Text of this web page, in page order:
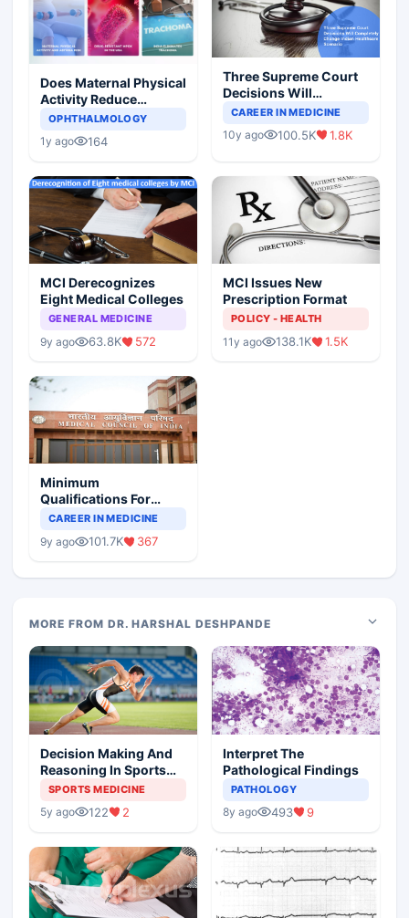
Does Maternal Physical
Activity Reduce
Asthma Risk in
OPHTHALMOLOGY
1y ago 164
Three Supreme Court
Decisions Will
Completely Change
Scenario
CAREER IN MEDICINE
10y ago 100.5K 1.8K
MCI Derecognizes
Eight Medical Colleges
GENERAL MEDICINE
9y ago 63.8K 572
MCI Issues New
Prescription Format
POLICY - HEALTH
11y ago 138.1K 1.5K
Minimum
Qualifications For
Teaching Faculty Of
CAREER IN MEDICINE
9y ago 101.7K 367
MORE FROM DR. HARSHAL DESHPANDE
Decision Making And
Reasoning In Sports
Medicine
SPORTS MEDICINE
5y ago 122 2
Interpret The
Pathological Findings
PATHOLOGY
8y ago 493 9